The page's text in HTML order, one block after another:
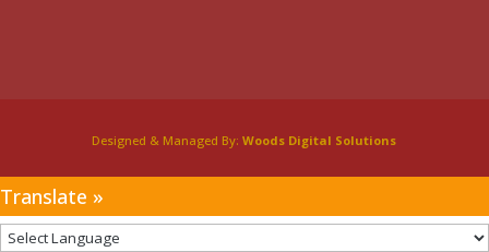
Designed & Managed By:Woods Digital Solutions
Translate »